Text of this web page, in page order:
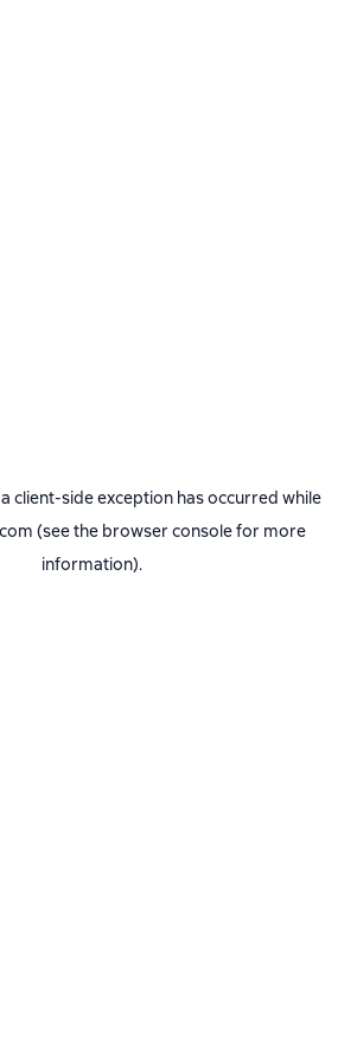
client-side exception has occurred while
(see the browser consolefor more
information).